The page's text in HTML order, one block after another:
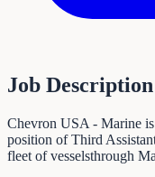
Job Description
Chevron USA - Marine
position of Third
fleet of vesselsthrough